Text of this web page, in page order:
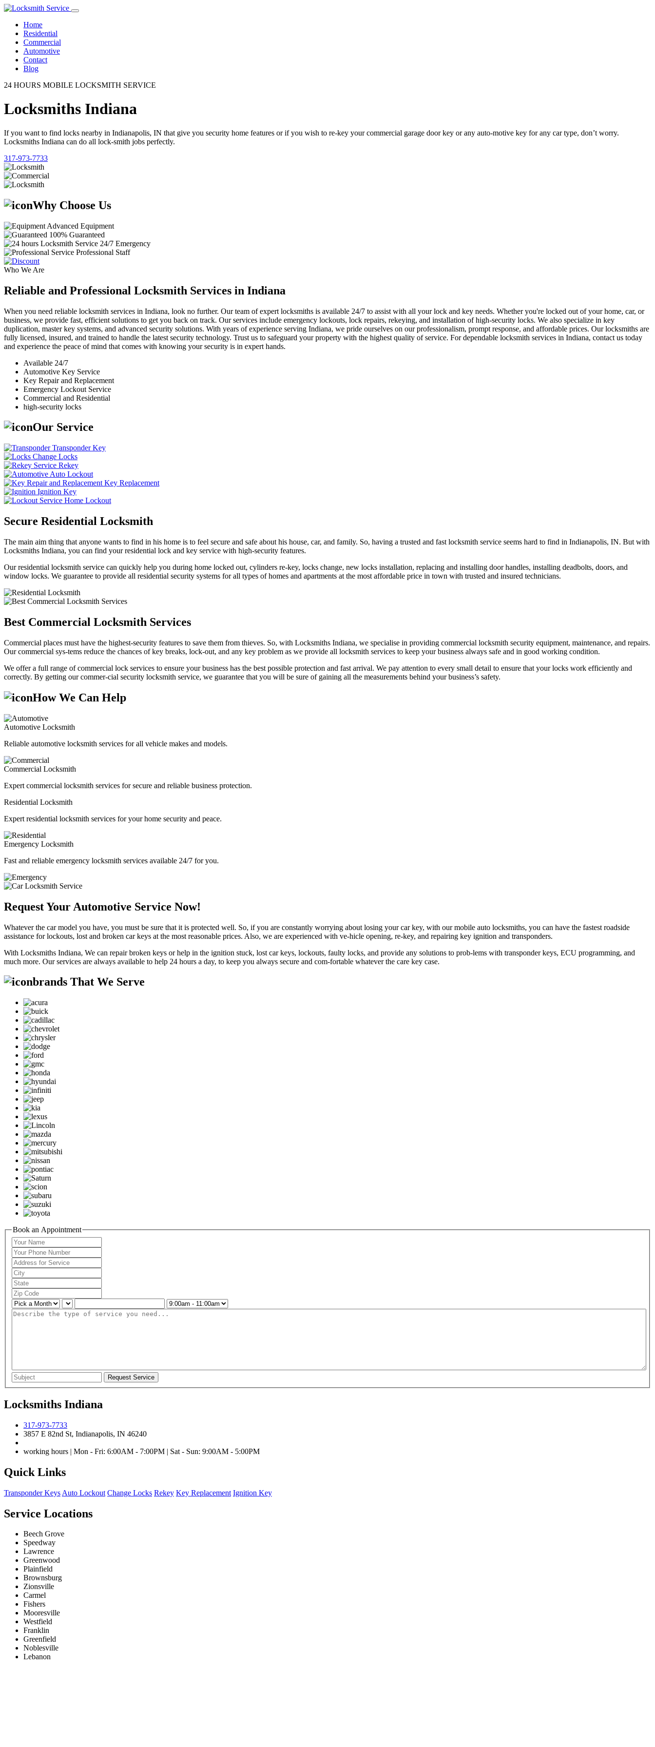
Home
Residential
Commercial
Automotive
Contact
Blog
24 HOURS MOBILE LOCKSMITH SERVICE
Locksmiths Indiana
If you want to find locks nearby in Indianapolis, IN that give you security home features or if you wish to re-key your commercial garage door key or any auto-motive key for any car type, don’t worry.
Locksmiths Indiana can do all lock-smith jobs perfectly.
317-973-7733
Why Choose Us
Advanced Equipment
100% Guaranteed
24/7 Emergency
Professional Staff
Who We Are
Reliable and Professional Locksmith Services in Indiana
When you need reliable locksmith services in Indiana, look no further. Our team of expert locksmiths is available 24/7 to assist with all your lock and key needs. Whether you're locked out of your home, car, or
business, we provide fast, efficient solutions to get you back on track. Our services include emergency lockouts, lock repairs, rekeying, and installation of high-security locks. We also specialize in key
duplication, master key systems, and advanced security solutions. With years of experience serving Indiana, we pride ourselves on our professionalism, prompt response, and affordable prices. Our locksmiths are
fully licensed, insured, and trained to handle the latest security technology. Trust us to safeguard your property with the highest quality of service. For dependable locksmith services in Indiana, contact us today
and experience the peace of mind that comes with knowing your security is in expert hands.
Available 24/7
Automotive Key Service
Key Repair and Replacement
Emergency Lockout Service
Commercial and Residential
high-security locks
Our Service
Transponder Key
Change Locks
Rekey
Auto Lockout
Key Replacement
Ignition Key
Home Lockout
Secure Residential Locksmith
The main aim thing that anyone wants to find in his home is to feel secure and safe about his house, car, and family. So, having a trusted and fast locksmith service seems hard to find in Indianapolis, IN. But with
Locksmiths Indiana, you can find your residential lock and key service with high-security features.
Our residential locksmith service can quickly help you during home locked out, cylinders re-key, locks change, new locks installation, replacing and installing door handles, installing deadbolts, doors, and
window locks. We guarantee to provide all residential security systems for all types of homes and apartments at the most affordable price in town with trusted and insured technicians.
Best Commercial Locksmith Services
Commercial places must have the highest-security features to save them from thieves. So, with Locksmiths Indiana, we specialise in providing commercial locksmith security equipment, maintenance, and repairs.
Our commercial sys-tems reduce the chances of key breaks, lock-out, and any key problem as we provide all locksmith services to keep your business always safe and in good working condition.
We offer a full range of commercial lock services to ensure your business has the best possible protection and fast arrival. We pay attention to every small detail to ensure that your locks work efficiently and
correctly. By getting our commer-cial security locksmith service, we guarantee that you will be sure of gaining all the measurements behind your business’s safety.
How We Can Help
Automotive Locksmith
Reliable automotive locksmith services for all vehicle makes and models.
Commercial Locksmith
Expert commercial locksmith services for secure and reliable business protection.
Residential Locksmith
Expert residential locksmith services for your home security and peace.
Emergency Locksmith
Fast and reliable emergency locksmith services available 24/7 for you.
Request Your Automotive Service Now!
Whatever the car model you have, you must be sure that it is protected well. So, if you are constantly worrying about losing your car key, with our mobile auto locksmiths, you can have the fastest roadside
assistance for lockouts, lost and broken car keys at the most reasonable prices. Also, we are experienced with ve-hicle opening, re-key, and repairing key ignition and transponders.
With Locksmiths Indiana, We can repair broken keys or help in the ignition stuck, lost car keys, lockouts, faulty locks, and provide any solutions to prob-lems with transponder keys, ECU programming, and
much more. Our services are always available to help 24 hours a day, to keep you always secure and com-fortable whatever the care key case.
brands That We Serve
Book an Appointment
Locksmiths Indiana
317-973-7733
3857 E 82nd St, Indianapolis, IN 46240
working hours | Mon - Fri: 6:00AM - 7:00PM | Sat - Sun: 9:00AM - 5:00PM
Quick Links
Transponder Keys Auto Lockout Change Locks Rekey Key Replacement Ignition Key
Service Locations
Beech Grove
Speedway
Lawrence
Greenwood
Plainfield
Brownsburg
Zionsville
Carmel
Fishers
Mooresville
Westfield
Franklin
Greenfield
Noblesville
Lebanon